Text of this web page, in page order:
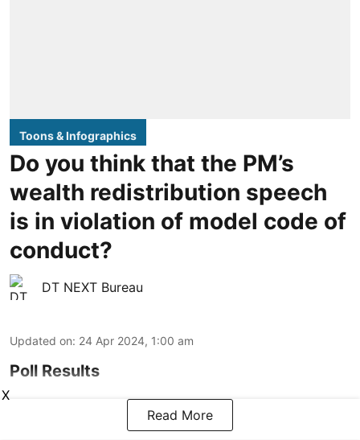
Toons & Infographics
Do you think that the PM’s
wealth redistribution speech
is in violation of model code of
conduct?
DT NEXT Bureau
Updated on: 24 Apr 2024, 1:00 am
Poll Results
Read More
X